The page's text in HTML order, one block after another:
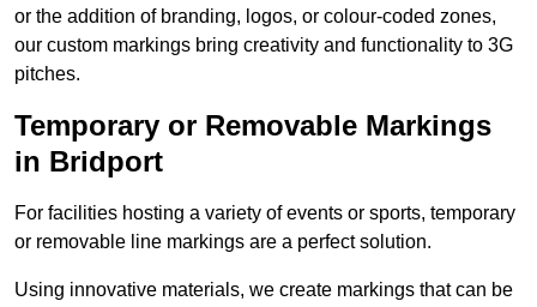
or the addition of branding, logos, or colour-coded zones,
our custom markings bring creativity and functionality to 3G
pitches.
Temporary or Removable Markings
in Bridport
For facilities hosting a variety of events or sports, temporary
or removable line markings are a perfect solution.
Using innovative materials, we create markings that can be